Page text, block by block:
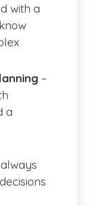
with a
–
a
always